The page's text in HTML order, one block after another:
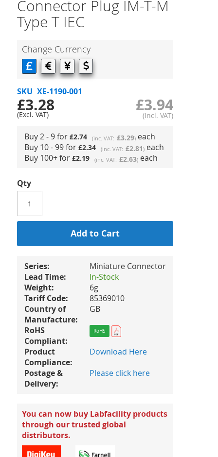
Connector Plug IM-T-M
Type T IEC
Change Currency
SKU XE-1190-001
£3.94
£3.28
Buy 2 - 9 for £3.29
£2.74
each
Buy 10 - 99 for
£2.81
£2.34
each
Buy 100+ for
£2.63
£2.19 each
Qty
Add to Cart
Series:
Miniature Connector
Lead Time:
In-Stock
Weight:
6g
Tariff Code:
85369010
Country of
Manufacture:
GB
RoHS
Compliant:
RoHS
Product
Compliance:
Download Here
Postage &
Delivery:
Please click here
You can now buy Labfacility products
through our trusted global
distributors.